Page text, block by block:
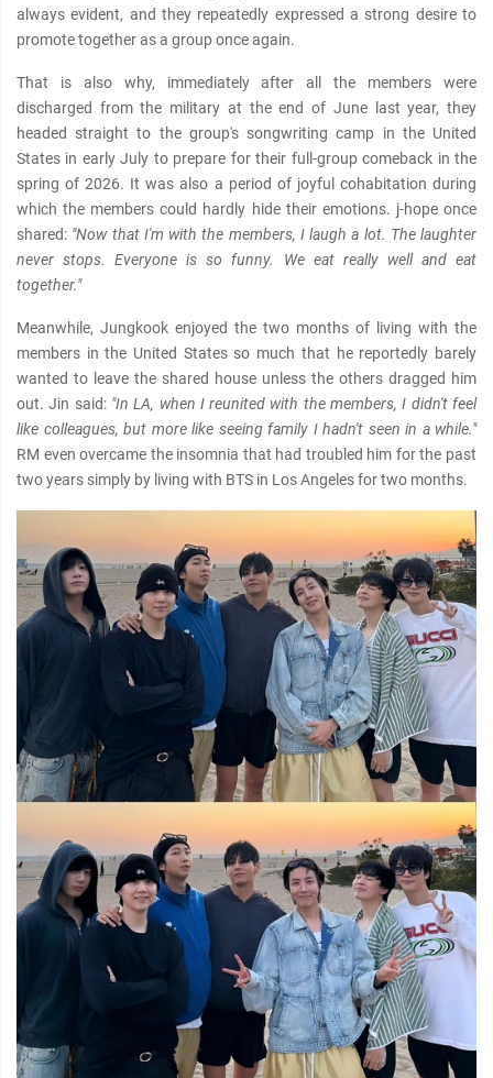
always evident, and they repeatedly expressed a strong desire to
promote together as a group once again.
That is also why, immediately after all the members were
discharged from the military at the end of June last year, they
headed straight to the group's songwriting camp in the United
States in early July to prepare for their full-group comeback in the
spring of 2026. It was also a period of joyful cohabitation during
which the members could hardly hide their emotions. j-hope once
shared: "Now that I'm with the members, I laugh a lot. The laughter
never stops. Everyone is so funny. We eat really well and eat
together."
Meanwhile, Jungkook enjoyed the two months of living with the
members in the United States so much that he reportedly barely
wanted to leave the shared house unless the others dragged him
out. Jin said: "In LA, when I reunited with the members, I didn't feel
like colleagues, but more like seeing family I hadn't seen in a while."
RM even overcame the insomnia that had troubled him for the past
two years simply by living with BTS in Los Angeles for two months.